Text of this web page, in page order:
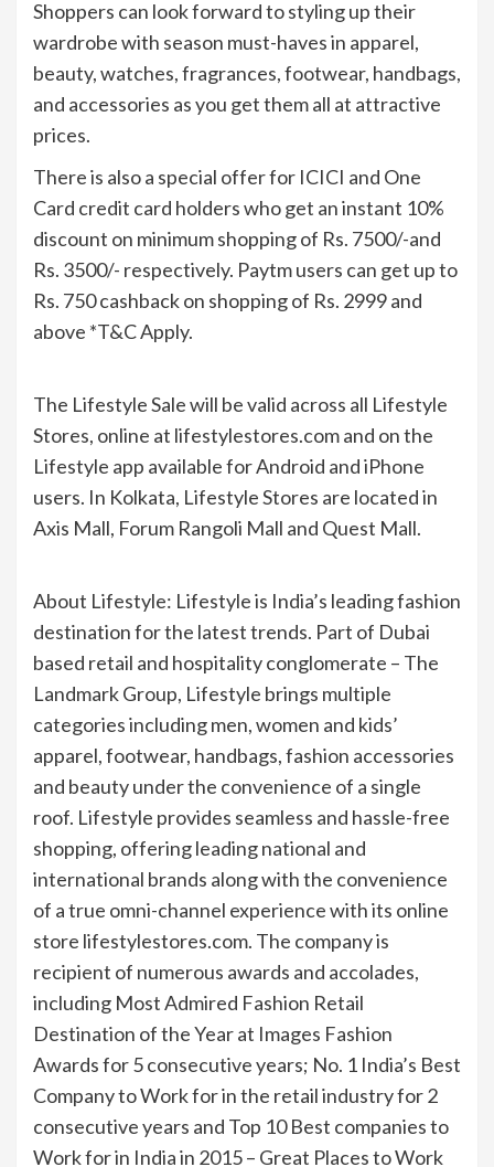
Shoppers can look forward to styling up their
wardrobe with season must-haves in apparel,
beauty, watches, fragrances, footwear, handbags,
and accessories as you get them all at attractive
prices.
There is also a special offer for ICICI and One
Card credit card holders who get an instant 10%
discount on minimum shopping of Rs. 7500/-and
Rs. 3500/- respectively. Paytm users can get up to
Rs. 750 cashback on shopping of Rs. 2999 and
above *T&C Apply.
The Lifestyle Sale will be valid across all Lifestyle
Stores, online at lifestylestores.com and on the
Lifestyle app available for Android and iPhone
users. In Kolkata, Lifestyle Stores are located in
Axis Mall, Forum Rangoli Mall and Quest Mall.
About Lifestyle: Lifestyle is India’s leading fashion
destination for the latest trends. Part of Dubai
based retail and hospitality conglomerate – The
Landmark Group, Lifestyle brings multiple
categories including men, women and kids’
apparel, footwear, handbags, fashion accessories
and beauty under the convenience of a single
roof. Lifestyle provides seamless and hassle-free
shopping, offering leading national and
international brands along with the convenience
of a true omni-channel experience with its online
store lifestylestores.com. The company is
recipient of numerous awards and accolades,
including Most Admired Fashion Retail
Destination of the Year at Images Fashion
Awards for 5 consecutive years; No. 1 India’s Best
Company to Work for in the retail industry for 2
consecutive years and Top 10 Best companies to
Work for in India in 2015 – Great Places to Work